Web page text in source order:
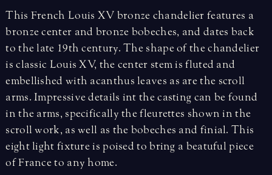
This French Louis XV bronze chandelier features a
bronze center and bronze bobeches, and dates back
to the late 19th century. The shape of the chandelier
is classic Louis XV, the center stem is fluted and
embellished with acanthus leaves as are the scroll
arms. Impressive details int the casting can be found
in the arms, specifically the fleurettes shown in the
scroll work, as well as the bobeches and finial. This
eight light fixture is poised to bring a beatuful piece
of France to any home.